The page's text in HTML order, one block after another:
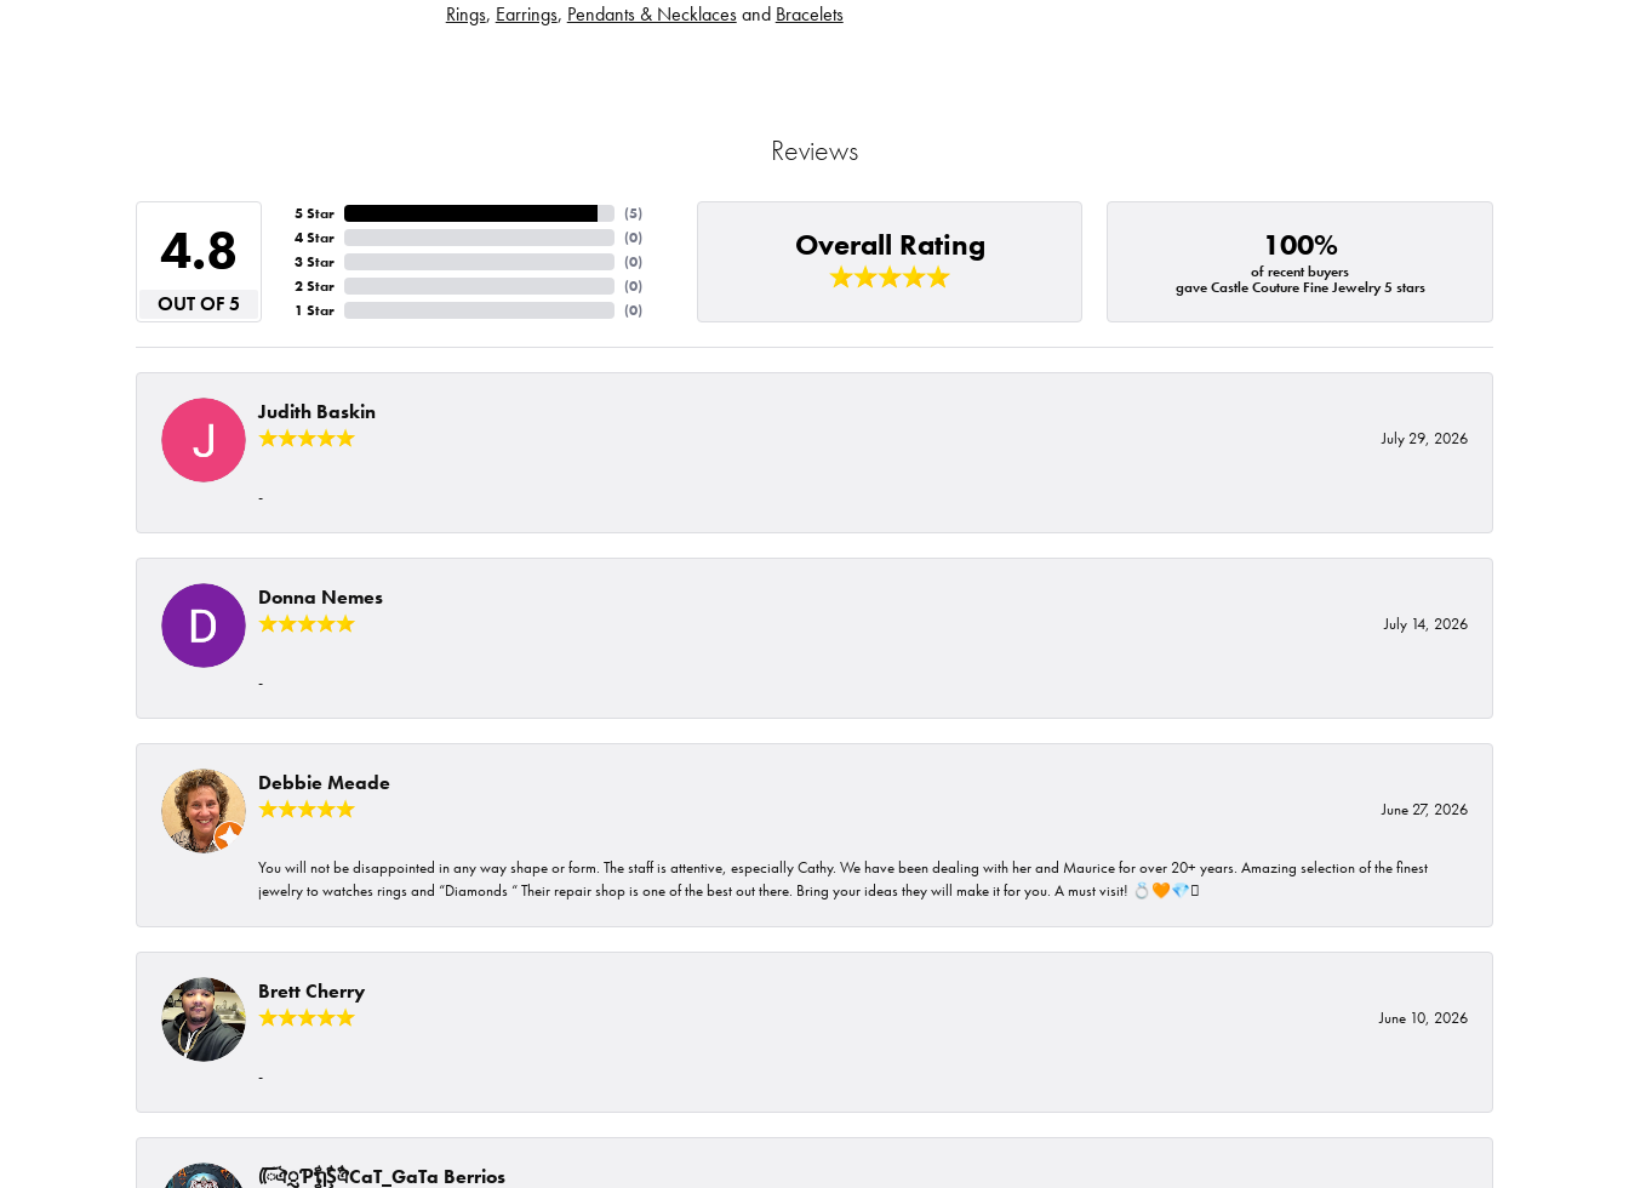
Rings, Earrings, Pendants & Necklacesand Bracelets
Reviews
4.8
OUT OF 5
5 Star
4 Star
3 Star
2 Star
1 Star
(5)
(0)
(0)
(0)
(0)
Overall Rating 100%
of recent buyers
gave Castle Couture Fine Jewelry 5 stars
Judith Baskin
July 29, 2026
-
Donna Nemes
July 14, 2026
-
Debbie Meade
June 27, 2026
You will not be disappointed in any way shape or form. The staff is attentive, especially Cathy. We have been dealing with her and Maurice for over 20+ years. Amazing selection of the finest
jewelry to watches rings and “Diamonds “ Their repair shop is one of the best out there. Bring your ideas they will make it for you. A must visit! 💍🧡💎🪎
Brett Cherry
June 10, 2026
-
ᰩᰩঐᮢƤࣩࣧຖࣧŞࣧঐCaT_GaTa Berrios